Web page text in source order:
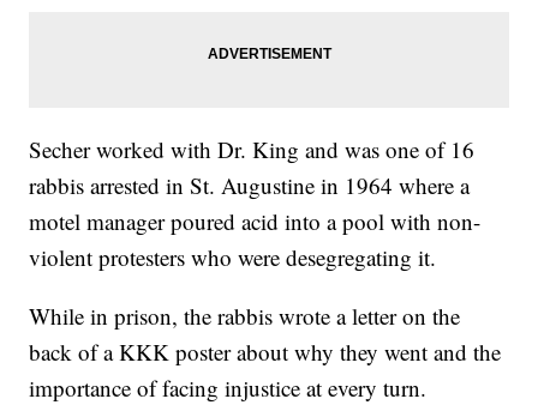
Secher worked with Dr. King and was one of 16
rabbis arrested in St. Augustine in 1964 where a
motel manager poured acid into a pool with non-
violent protesters who were desegregating it.
While in prison, the rabbis wrote a letter on the
back of a KKK poster about why they went and the
importance of facing injustice at every turn.